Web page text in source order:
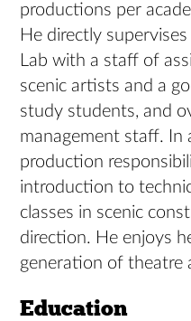
productions per
He directly
Lab with a staff of
scenic artists and a
study students, and
management staff. In
production
introduction to
classes in scenic
direction. He enjoys
generation of theatre
Education